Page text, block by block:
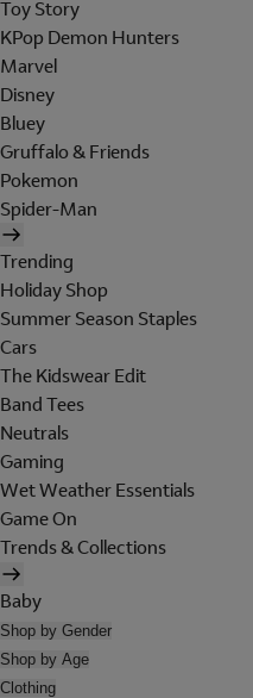
Toy Story
KPop Demon Hunters
Marvel
Disney
Bluey
Gruffalo & Friends
Pokemon
Spider-Man
Trending
Holiday Shop
Summer Season Staples
Cars
The Kidswear Edit
Band Tees
Neutrals
Gaming
Wet Weather Essentials
Game On
Trends & Collections
Baby
Shop by Gender
Shop by Age
Clothing